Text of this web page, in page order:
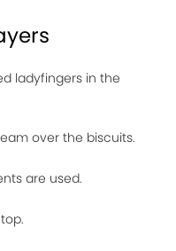
ladyfingers in the
over the biscuits.
are used.